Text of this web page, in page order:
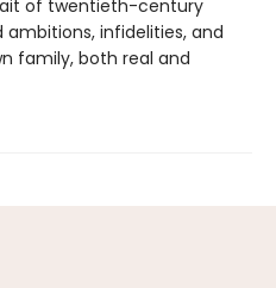
of twentieth-century
infidelities, and
family, both real and